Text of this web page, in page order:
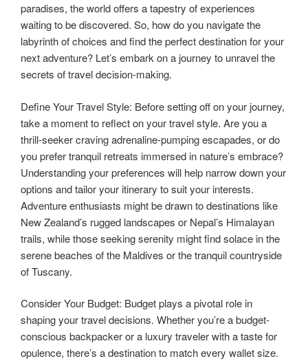
paradises, the world offers a tapestry of experiences
waiting to be discovered. So, how do you navigate the
labyrinth of choices and find the perfect destination for your
next adventure? Let’s embark on a journey to unravel the
secrets of travel decision-making.
Define Your Travel Style: Before setting off on your journey,
take a moment to reflect on your travel style. Are you a
thrill-seeker craving adrenaline-pumping escapades, or do
you prefer tranquil retreats immersed in nature’s embrace?
Understanding your preferences will help narrow down your
options and tailor your itinerary to suit your interests.
Adventure enthusiasts might be drawn to destinations like
New Zealand’s rugged landscapes or Nepal’s Himalayan
trails, while those seeking serenity might find solace in the
serene beaches of the Maldives or the tranquil countryside
of Tuscany.
Consider Your Budget: Budget plays a pivotal role in
shaping your travel decisions. Whether you’re a budget-
conscious backpacker or a luxury traveler with a taste for
opulence, there’s a destination to match every wallet size.